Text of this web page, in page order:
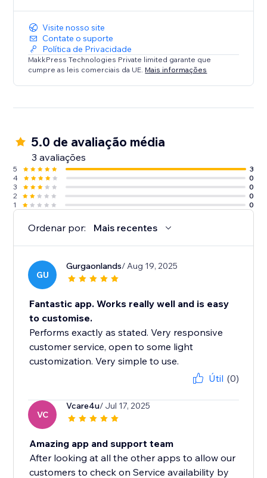
Visite nosso site
Contate o suporte
Política de Privacidade
MakkPress Technologies Private limited garante que
cumpre as leis comerciais da UE. Mais informações
5.0 de avaliação média
3 avaliações
5
3
4
0
3
0
2
0
1
0
Ordenar por: Mais recentes
GU
Gurgaonlands/ Aug 19, 2025
Fantastic app. Works really well and is easy
to customise.
Performs exactly as stated. Very responsive
customer service, open to some light
customization. Very simple to use.
Útil (0)
VC
Vcare4u/ Jul 17, 2025
Amazing app and support team
After looking at all the other apps to allow our
customers to check on Service availability by